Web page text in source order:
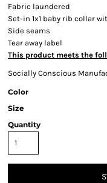
Fabric laundered
Set-in 1x1 baby rib collar
Side seams
Tear away label
This product meets the
Socially Conscious
Color
Size
Quantity